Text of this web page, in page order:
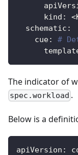
kind :
schematic :
cue:
#
The indicator of
spec.workload .
Below is a
apiVersion :